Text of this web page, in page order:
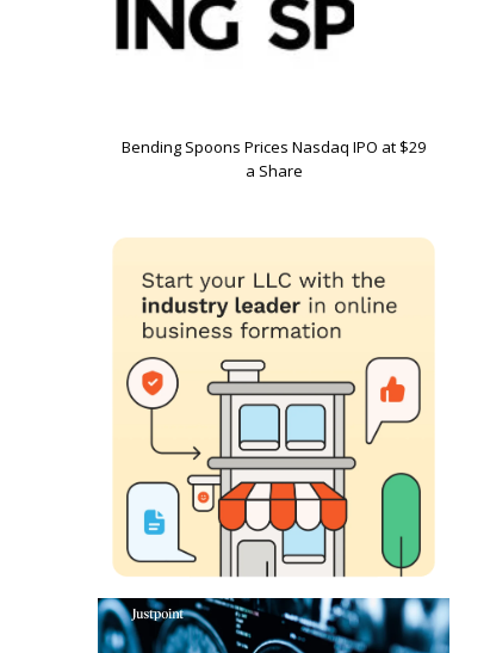
Bending Spoons Prices Nasdaq IPO at $29
a Share